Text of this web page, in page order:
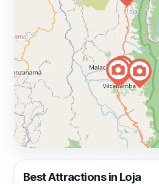
Best Attractions in Loja